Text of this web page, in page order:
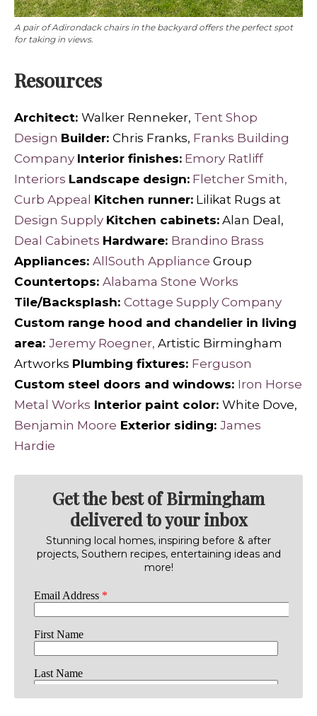
A pair of Adirondack chairs in the backyard offers the perfect spot
for taking in views.
Resources
Architect: Walker Renneker, Tent Shop
Design Builder: Chris Franks, Franks Building
Company Interior finishes: Emory Ratliff
Interiors Landscape design: Fletcher Smith,
Curb Appeal Kitchen runner: Lilikat Rugs at
Design Supply Kitchen cabinets: Alan Deal,
Deal Cabinets Hardware: Brandino Brass
Appliances: AllSouth Appliance Group
Countertops: Alabama Stone Works
Tile/Backsplash: Cottage Supply Company
Custom range hood and chandelier in living
area: Jeremy Roegner, Artistic Birmingham
Artworks Plumbing fixtures: Ferguson
Custom steel doors and windows: Iron Horse
Metal Works Interior paint color: White Dove,
Benjamin Moore Exterior siding: James
Hardie
Get the best of Birmingham
delivered to your inbox
Stunning local homes, inspiring before & after
projects, Southern recipes, entertaining ideas and
more!